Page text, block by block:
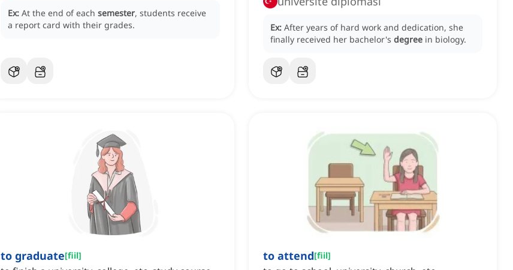
Ex: At the end of each semester, students receive
a report card with their grades.
Ex: After years of hard work and dedication, she
finally received her bachelor's degree in biology.
to graduate[fiil] to attend[fiil]